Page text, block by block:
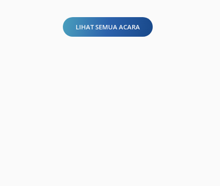
LIHAT SEMUA ACARA